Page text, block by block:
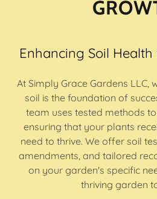
Enhancing Soil
At Simply Grace Gardens LLC,
soil is the foundation of
team uses tested methods
ensuring that your plants
need to thrive. We offer soil
amendments, and tailored
on your garden's specific
thriving garden